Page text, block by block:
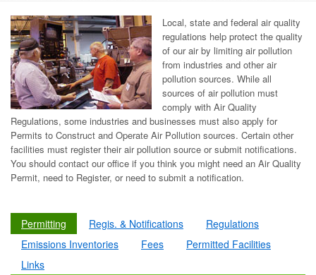
Local, state and federal air quality
regulations help protect the quality
of our air by limiting air pollution
from industries and other air
pollution sources. While all
sources of air pollution must
comply with Air Quality
Regulations, some industries and businesses must also apply for
Permits to Construct and Operate Air Pollution sources. Certain other
facilities must register their air pollution source or submit notifications.
You should contact our office if you think you might need an Air Quality
Permit, need to Register, or need to submit a notification.
Permitting Regis. & Notifications
Regulations
Emissions Inventories
Fees
Permitted Facilities
Links